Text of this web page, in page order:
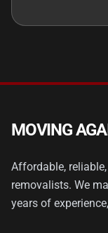
MOVING
Affordable,
removalists. We
years of